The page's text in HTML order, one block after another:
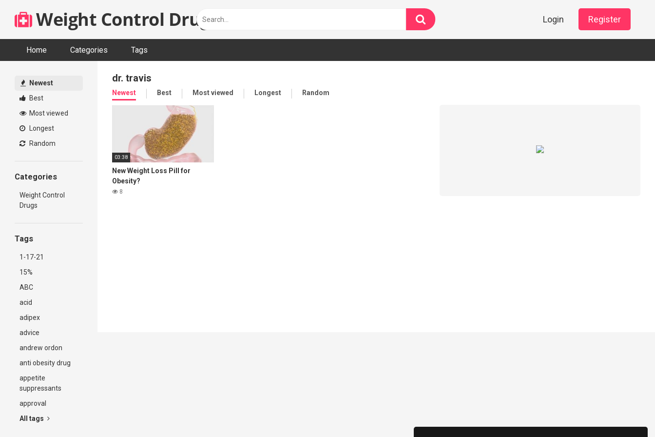
content
Weight Control Drugs Login Register
Home Categories Tags
Newest
Best
Most viewed
Longest
Random
Categories
Weight Control
Drugs
Tags
1-17-21
15%
ABC
acid
adipex
advice
andrew ordon
anti obesity drug
appetite
suppressants
approval
All tags
dr. travis
Newest Best Most viewed Longest Random
03:38
New Weight Loss Pill for
Obesity?
8